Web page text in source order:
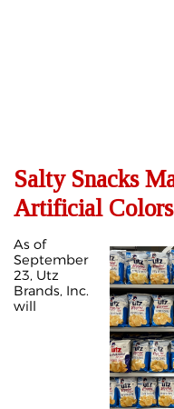
Salty Snacks
Artificial
As of
September
23, Utz
Brands, Inc.
will